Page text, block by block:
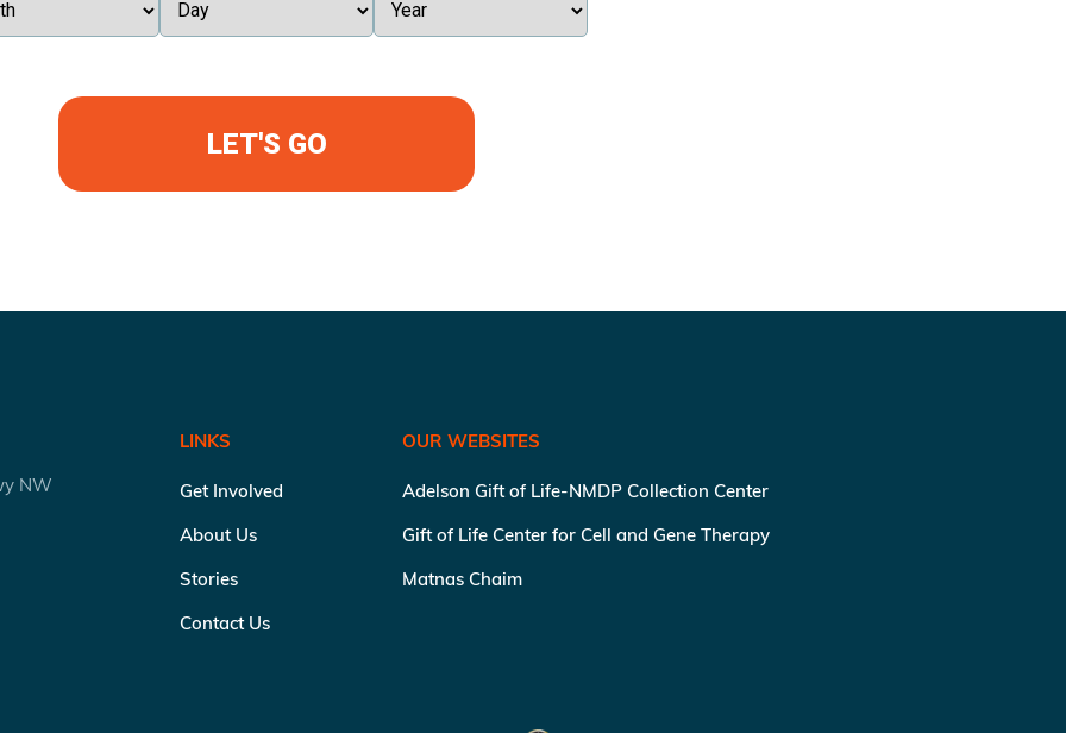
LET'S GO
NW
LINKS
Get Involved
About Us
Stories
Contact Us
OUR WEBSITES
Adelson Gift of Life-NMDP Collection Center
Gift of Life Center for Cell and Gene Therapy
Matnas Chaim